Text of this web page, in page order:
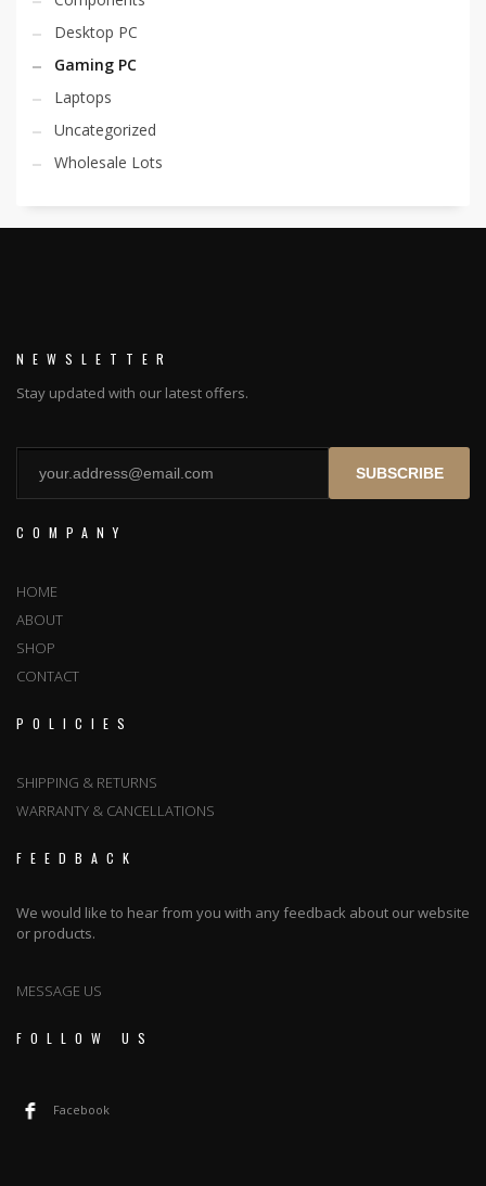
Desktop PC
Gaming PC
Laptops
Uncategorized
Wholesale Lots
NEWSLETTER
Stay updated with our latest offers.
SUBSCRIBE
COMPANY
HOME
ABOUT
SHOP
CONTACT
POLICIES
SHIPPING & RETURNS
WARRANTY & CANCELLATIONS
FEEDBACK
We would like to hear from you with any feedback about our website
or products.
MESSAGE US
FOLLOW US
Facebook